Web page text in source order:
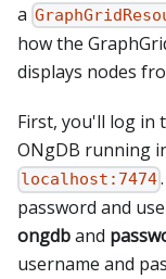
a
how the
displays nodes
First, you'll log in
ONgDB running
localhost:7474
password and
ongdband
username and